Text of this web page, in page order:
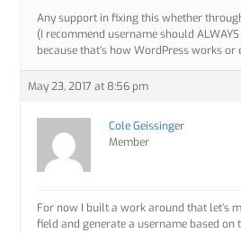
Any support in fixing this whether
(I recommend username should
because that’s how WordPress works or
May 23, 2017 at 8:56 pm
Cole Geissinger
Member
For now I built a work around that let’s
field and generate a username based on